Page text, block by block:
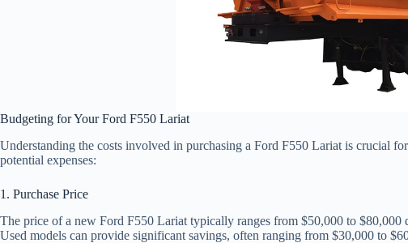
Budgeting for Your Ford F550 Lariat
Understanding the costs involved in purchasing a Ford F550 Lariat is crucial
potential expenses:
1. Purchase Price
The price of a new Ford F550 Lariat typically ranges from $50,000 to $80,000
Used models can provide significant savings, often ranging from $30,000 to